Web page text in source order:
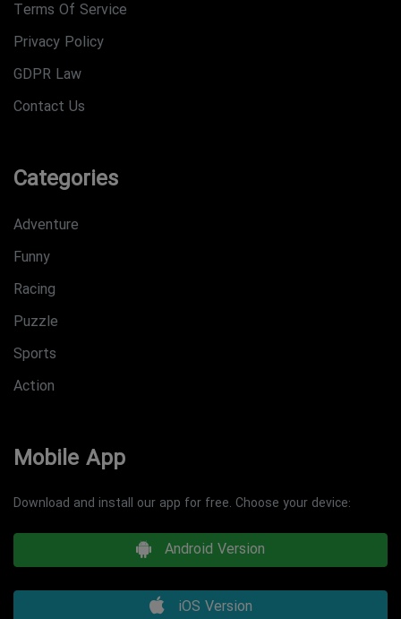
Terms Of Service
Privacy Policy
GDPR Law
Contact Us
Categories
Adventure
Funny
Racing
Puzzle
Sports
Action
Mobile App
Download and install our app for free. Choose your device:
Android Version
iOS Version